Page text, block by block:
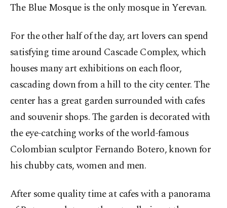
The Blue Mosque is the only mosque in Yerevan.
For the other half of the day, art lovers can spend
satisfying time around Cascade Complex, which
houses many art exhibitions on each floor,
cascading down from a hill to the city center. The
center has a great garden surrounded with cafes
and souvenir shops. The garden is decorated with
the eye-catching works of the world-famous
Colombian sculptor Fernando Botero, known for
his chubby cats, women and men.
After some quality time at cafes with a panorama